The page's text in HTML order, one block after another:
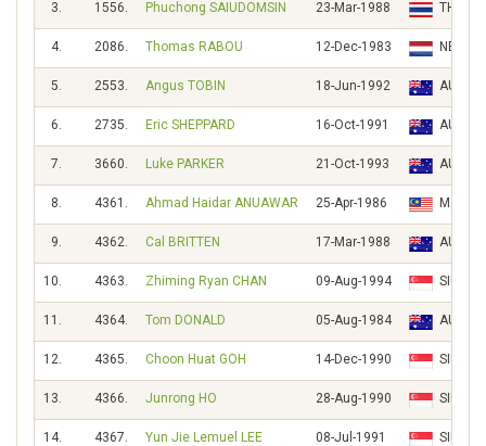
3. 1556. Phuchong SAIUDOMSIN 23-Mar-1988 THA
4. 2086. Thomas RABOU 12-Dec-1983 NED
5. 2553. Angus TOBIN 18-Jun-1992 AUS
6. 2735. Eric SHEPPARD 16-Oct-1991 AUS
7. 3660. Luke PARKER 21-Oct-1993 AUS
8. 4361. Ahmad Haidar ANUAWAR 25-Apr-1986 MAS
9. 4362. Cal BRITTEN 17-Mar-1988 AUS
10. 4363. Zhiming Ryan CHAN 09-Aug-1994 SIN
11. 4364. Tom DONALD 05-Aug-1984 AUS
12. 4365. Choon Huat GOH 14-Dec-1990 SIN
13. 4366. Junrong HO 28-Aug-1990 SIN
14. 4367. Yun Jie Lemuel LEE 08-Jul-1991 SIN